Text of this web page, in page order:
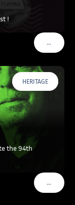
!
…VOIR
HERITAGE
the 94th
…VOIR